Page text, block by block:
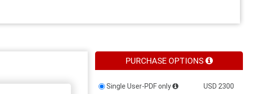
PURCHASE OPTIONS
Single User-PDF only USD 2300